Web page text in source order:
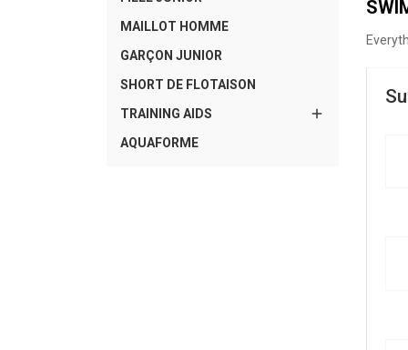
MAILLOT HOMME
GARÇON JUNIOR
SHORT DE FLOTAISON
TRAINING AIDS

AQUAFORME